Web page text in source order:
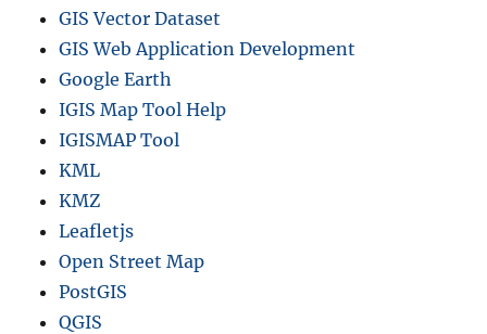
GIS Vector Dataset
GIS Web Application Development
Google Earth
IGIS Map Tool Help
IGISMAP Tool
KML
KMZ
Leafletjs
Open Street Map
PostGIS
QGIS